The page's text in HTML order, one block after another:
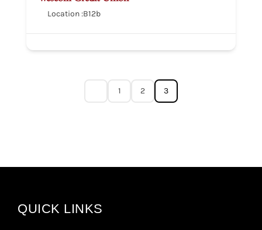
Location :B12b
1 2 3
QUICK LINKS